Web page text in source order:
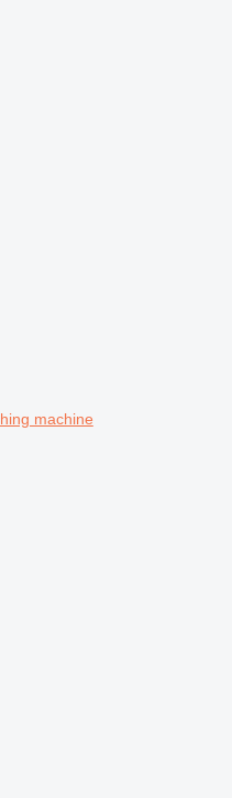
machine